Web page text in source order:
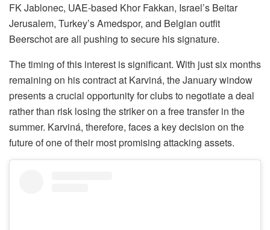
FK Jablonec, UAE-based Khor Fakkan, Israel’s Beitar
Jerusalem, Turkey’s Amedspor, and Belgian outfit
Beerschot are all pushing to secure his signature.
The timing of this interest is significant. With just six months
remaining on his contract at Karviná, the January window
presents a crucial opportunity for clubs to negotiate a deal
rather than risk losing the striker on a free transfer in the
summer. Karviná, therefore, faces a key decision on the
future of one of their most promising attacking assets.